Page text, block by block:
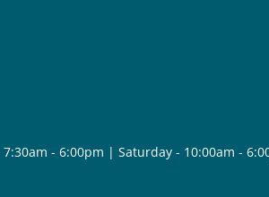
- 6:00pm | Saturday - 10:00am -